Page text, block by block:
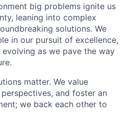
big problems ignite us
leaning into complex
solutions. We
in our pursuit of excellence,
as we pave the way
matter. We value
and foster an
we back each other to